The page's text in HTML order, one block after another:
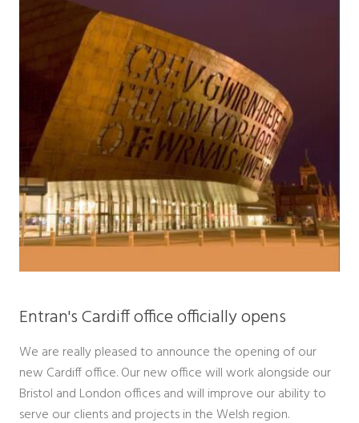
Entran's Cardiff office officially opens
We are really pleased to announce the opening of our
new Cardiff office. Our new office will work alongside our
Bristol and London offices and will improve our ability to
serve our clients and projects in the Welsh region.